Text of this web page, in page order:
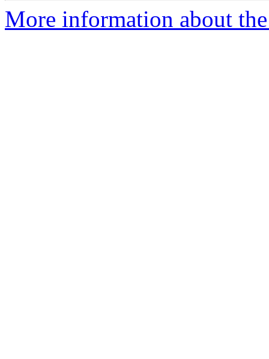
More information about